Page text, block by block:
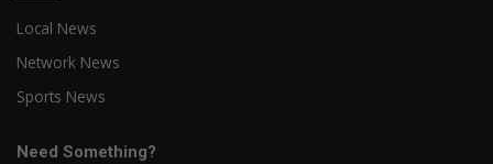
Local News
Network News
Sports News
Need Something?